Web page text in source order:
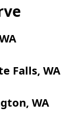
Falls, WA
WA